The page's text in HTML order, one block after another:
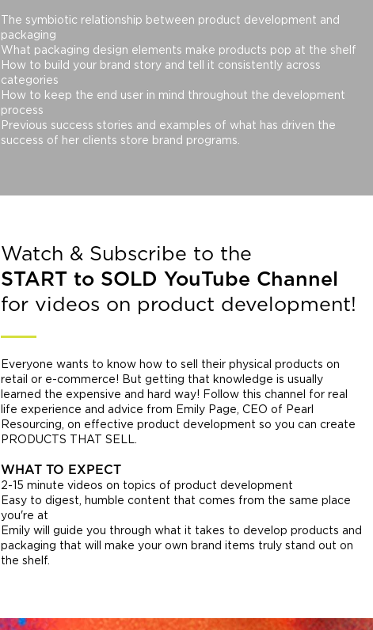
The symbiotic relationship between product development and
packaging
What packaging design elements make products pop at the shelf
How to build your brand story and tell it consistently across
categories
How to keep the end user in mind throughout the development
process
Previous success stories and examples of what has driven the
success of her clients store brand programs.
Watch & Subscribe to the
START to SOLD YouTube Channel
for videos on product development!
Everyone wants to know how to sell their physical products on
retail or e-commerce! But getting that knowledge is usually
learned the expensive and hard way! Follow this channel for real
life experience and advice from Emily Page, CEO of Pearl
Resourcing, on effective product development so you can create
PRODUCTS THAT SELL.
WHAT TO EXPECT
2-15 minute videos on topics of product development
Easy to digest, humble content that comes from the same place
you're at
Emily will guide you through what it takes to develop products and
packaging that will make your own brand items truly stand out on
the shelf.